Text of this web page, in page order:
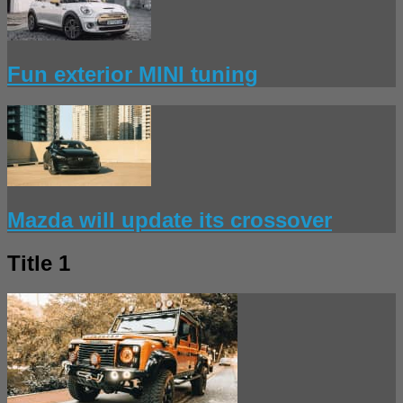
Fun exterior MINI tuning
Mazda will update its crossover
Title 1